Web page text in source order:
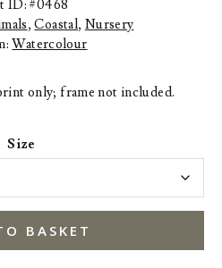
ID: #0468
,Coastal, Nursery
Watercolour
only; frame not included.
Size
BASKET